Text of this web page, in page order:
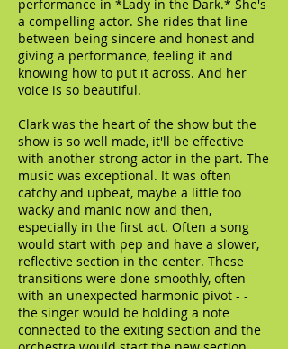
performance in *Lady in the Dark.* She's
a compelling actor. She rides that line
between being sincere and honest and
giving a performance, feeling it and
knowing how to put it across. And her
voice is so beautiful.
Clark was the heart of the show but the
show is so well made, it'll be effective
with another strong actor in the part. The
music was exceptional. It was often
catchy and upbeat, maybe a little too
wacky and manic now and then,
especially in the first act. Often a song
would start with pep and have a slower,
reflective section in the center. These
transitions were done smoothly, often
with an unexpected harmonic pivot - -
the singer would be holding a note
connected to the exiting section and the